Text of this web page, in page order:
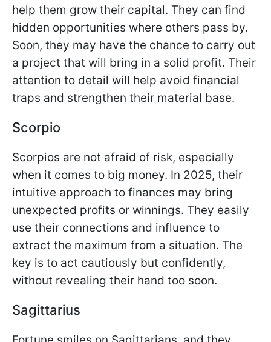
help them grow their capital. They can find
hidden opportunities where others pass by.
Soon, they may have the chance to carry out
a project that will bring in a solid profit. Their
attention to detail will help avoid financial
traps and strengthen their material base.
Scorpio
Scorpios are not afraid of risk, especially
when it comes to big money. In 2025, their
intuitive approach to finances may bring
unexpected profits or winnings. They easily
use their connections and influence to
extract the maximum from a situation. The
key is to act cautiously but confidently,
without revealing their hand too soon.
Sagittarius